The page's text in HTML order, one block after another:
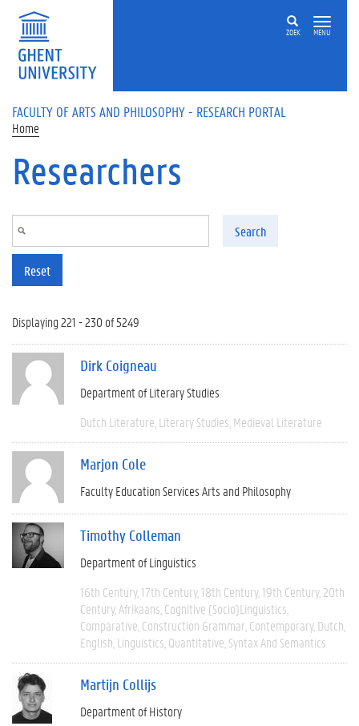
Skip to main content
ZOEK MENU
FACULTY OF ARTS AND PHILOSOPHY - RESEARCH PORTAL
Home
Researchers
Search
Reset
Displaying 221 - 230 of 5249
Dirk Coigneau
Department of Literary Studies
Dutch Literature Literary Studies Medieval Literature
Marjon Cole
Faculty Education Services Arts and Philosophy
Timothy Colleman
Department of Linguistics
16th Century 17th Century 18th Century 19th Century 20th
Century Afrikaans Cognitive (socio)linguistics
Comparative Construction Grammar Contemporary Dutch
English Linguistics Quantitative Syntax And Semantics
Martijn Collijs
Department of History